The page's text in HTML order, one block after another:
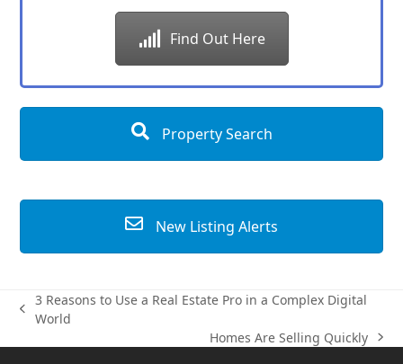
Find Out Here
Property Search
New Listing Alerts
previous
3 Reasons to Use a Real Estate Pro in a Complex Digital
World
next
Homes Are Selling Quickly